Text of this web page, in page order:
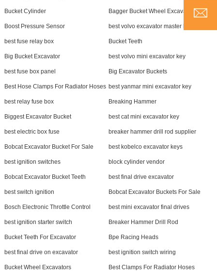
Bucket Cylinder Bagger Bucket Wheel Excavator
Boost Pressure Sensor best volvo excavator master key
best fuse relay box Bucket Teeth
Big Bucket Excavator best volvo mini excavator key
best fuse box panel Big Excavator Buckets
Best Hose Clamps For Radiator Hoses best yanmar mini excavator key
best relay fuse box Breaking Hammer
Biggest Excavator Bucket best cat mini excavator key
best electric box fuse breaker hammer drill rod supplier
Bobcat Excavator Bucket For Sale best kobelco excavator keys
best ignition switches block cylinder vendor
Bobcat Excavator Bucket Teeth best final drive excavator
best switch ignition Bobcat Excavator Buckets For Sale
Bosch Electronic Throttle Control best mini excavator final drives
best ignition starter switch Breaker Hammer Drill Rod
Bucket Teeth For Excavator Bpe Racing Heads
best final drive on excavator best ignition switch wiring
Bucket Wheel Excavators Best Clamps For Radiator Hoses